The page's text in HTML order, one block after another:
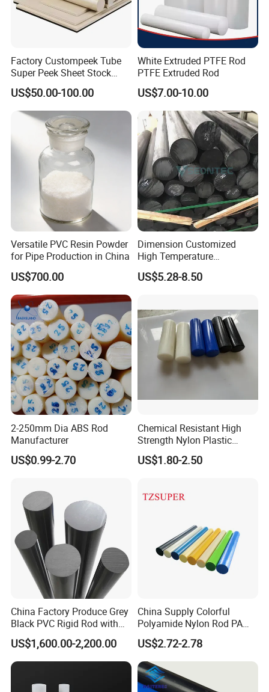
Factory Custompeek Tube
Super Peek Sheet Stock
Plastic Rod Peek Bar
US$50.00-100.00
White Extruded PTFE Rod
PTFE Extruded Rod
US$7.00-10.00
Versatile PVC Resin Powder
for Pipe Production in China
US$700.00
Dimension Customized
High Temperature
Resistance Black Carbon
Filled PTFE Rod
US$5.28-8.50
2-250mm Dia ABS Rod
Manufacturer
US$0.99-2.70
Chemical Resistant High
Strength Nylon Plastic
Round Rod/Bar
US$1.80-2.50
China Factory Produce Grey
Black PVC Rigid Rod with
Diameter 10mm-300mm
Plastic Rods Welding Rods
Profiles PP Rod for
Machined Parts Jointing of
Structure Parts
US$1,600.00-2,200.00
China Supply Colorful
Polyamide Nylon Rod PA
Round Bar
US$2.72-2.78